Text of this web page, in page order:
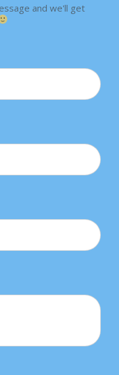
and we'll get